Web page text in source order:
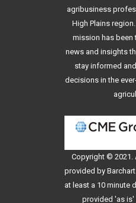
agribusiness
High Plains
mission has been
news and insights
stay informed
decisions in the
Copyright © 2021.
provided by
at least a 10 minute
provided 'as